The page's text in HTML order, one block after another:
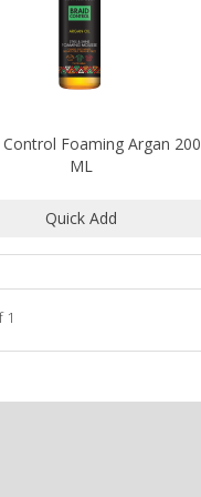
Foaming Argan 200
ML
1